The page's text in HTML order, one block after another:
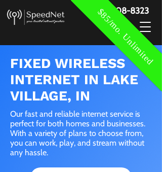
$85/mo. Unlimited
888-908-8323
FIXED WIRELESS
INTERNET IN LAKE
VILLAGE, IN
Our fast and reliable internet service is
perfect for both homes and businesses.
With a variety of plans to choose from,
you can work, play, and stream without
any hassle.